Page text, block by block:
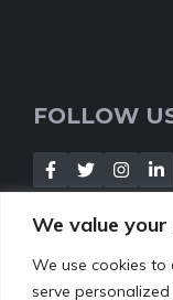
We value
We use cookies to
serve
FOLLOW